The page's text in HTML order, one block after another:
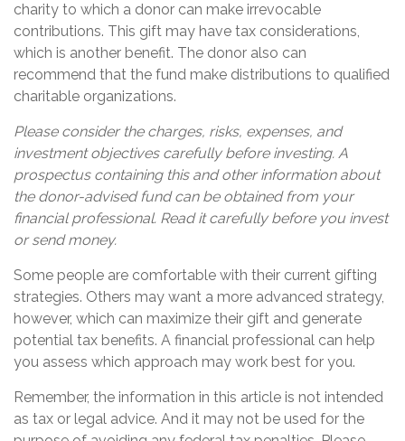
charity to which a donor can make irrevocable
contributions. This gift may have tax considerations,
which is another benefit. The donor also can
recommend that the fund make distributions to qualified
charitable organizations.
Please consider the charges, risks, expenses, and
investment objectives carefully before investing. A
prospectus containing this and other information about
the donor-advised fund can be obtained from your
financial professional. Read it carefully before you invest
or send money.
Some people are comfortable with their current gifting
strategies. Others may want a more advanced strategy,
however, which can maximize their gift and generate
potential tax benefits. A financial professional can help
you assess which approach may work best for you.
Remember, the information in this article is not intended
as tax or legal advice. And it may not be used for the